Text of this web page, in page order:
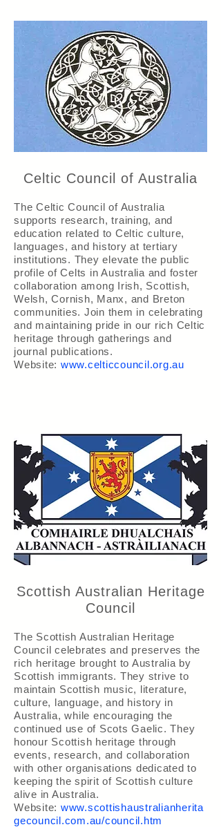
Celtic Council of Australia
The Celtic Council of Australia
supports research, training, and
education related to Celtic culture,
languages, and history at tertiary
institutions. They elevate the public
profile of Celts in Australia and foster
collaboration among Irish, Scottish,
Welsh, Cornish, Manx, and Breton
communities. Join them in celebrating
and maintaining pride in our rich Celtic
heritage through gatherings and
journal publications.
Website: www.celticcouncil.org.au
Scottish Australian Heritage
Council
The Scottish Australian Heritage
Council celebrates and preserves the
rich heritage brought to Australia by
Scottish immigrants. They strive to
maintain Scottish music, literature,
culture, language, and history in
Australia, while encouraging the
continued use of Scots Gaelic. They
honour Scottish heritage through
events, research, and collaboration
with other organisations dedicated to
keeping the spirit of Scottish culture
alive in Australia.
Website: www.scottishaustralianherita
gecouncil.com.au/council.htm